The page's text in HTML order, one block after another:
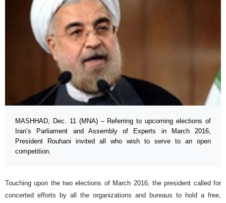
MASHHAD, Dec. 11 (MNA) – Referring to upcoming elections of
Iran’s Parliament and Assembly of Experts in March 2016,
President Rouhani invited all who wish to serve to an open
competition.
Touching upon the two elections of March 2016, the president called for
concerted efforts by all the organizations and bureaus to hold a free,